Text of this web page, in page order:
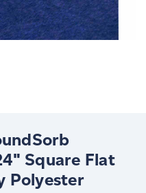
Square Flat
Polyester